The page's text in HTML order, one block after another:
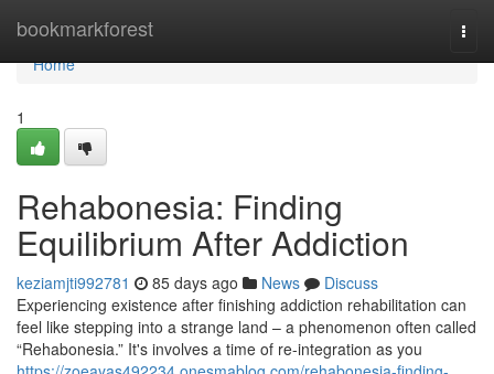
bookmarkforest
Home
Home
1
Rehabonesia: Finding
Equilibrium After Addiction
keziamjti992781 85 days ago News
Discuss
Experiencing existence after finishing addiction rehabilitation can
feel like stepping into a strange land – a phenomenon often called
“Rehabonesia.” It's involves a time of re-integration as you